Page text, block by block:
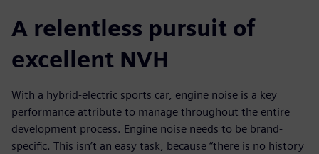
A relentless pursuit of
excellent NVH
With a hybrid-electric sports car, engine noise is a key
performance attribute to manage throughout the entire
development process. Engine noise needs to be brand-
specific. This isn’t an easy task, because “there is no history